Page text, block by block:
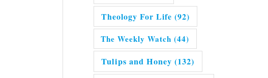
Theology For Life (92)
The Weekly Watch (44)
Tulips and Honey (132)